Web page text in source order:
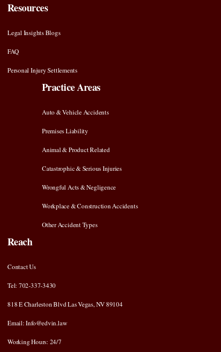
Resources
Legal Insights Blogs
FAQ
Personal Injury Settlements
Practice Areas
Auto & Vehicle Accidents
Premises Liability
Animal & Product Related
Catastrophic & Serious Injuries
Wrongful Acts & Negligence
Workplace & Construction Accidents
Other Accident Types
Reach
Contact Us
Tel: 702-337-3430
818 E Charleston Blvd Las Vegas, NV 89104
Email: Info@edvin.law
Working Hours: 24/7